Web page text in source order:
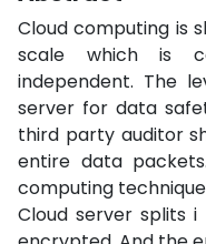
Cloud computing is
scale which is
independent. The
server for data
third party auditor
entire data
computing technique
Cloud server splits